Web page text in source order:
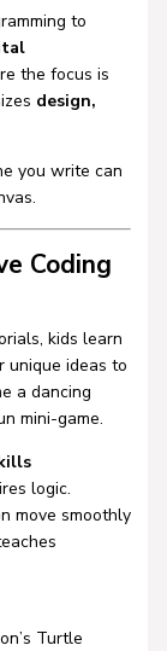
to
the focus is
design,
you write can
Coding
kids learn
unique ideas to
a dancing
mini-game.
logic.
move smoothly
Turtle